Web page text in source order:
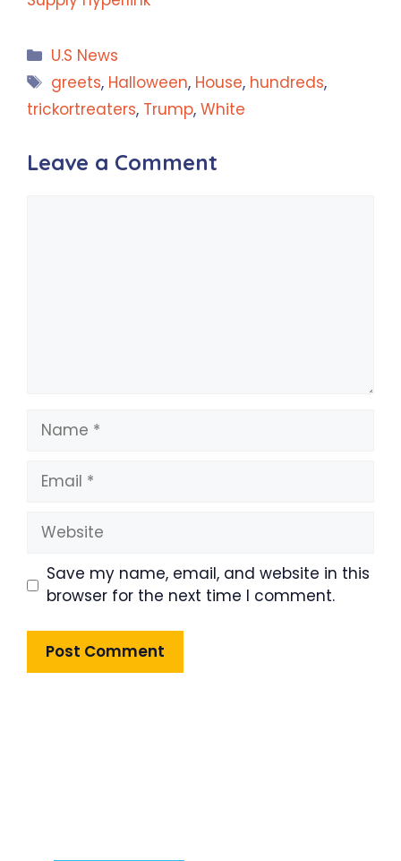
Categories
U.S News
Tags
greets, Halloween, House, hundreds,
trickortreaters, Trump, White
Leave a Comment
Name
Email
Website
Save my name, email, and website in this
browser for the next time I comment.